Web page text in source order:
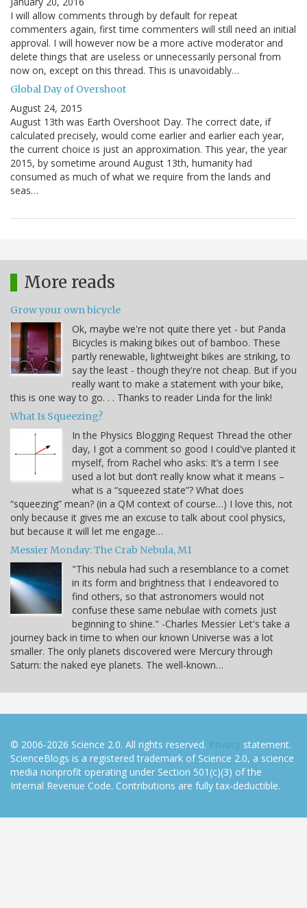
I will allow comments through by default for repeat
commenters again, first time commenters will still need an initial
approval. I will however now be a more active moderator and
delete things that are useless or unnecessarily personal from
now on, except on this thread. This is unavoidably…
Global Day of Overshoot
August 24, 2015
August 13th was Earth Overshoot Day. The correct date, if
calculated precisely, would come earlier and earlier each year,
the current choice is just an approximation. This year, the year
2015, by sometime around August 13th, humanity had
consumed as much of what we require from the lands and
seas…
More reads
Grow your own bicycle
Ok, maybe we're not quite there yet - but Panda
Bicycles is making bikes out of bamboo. These
partly renewable, lightweight bikes are striking, to
say the least - though they're not cheap. But if you
really want to make a statement with your bike,
this is one way to go. . . Thanks to reader Linda for the link!
What Is Squeezing?
In the Physics Blogging Request Thread the other
day, I got a comment so good I could've planted it
myself, from Rachel who asks: It’s a term I see
used a lot but don’t really know what it means –
what is a “squeezed state”? What does
“squeezing” mean? (in a QM context of course…) I love this, not
only because it gives me an excuse to talk about cool physics,
but because it will let me engage…
Messier Monday: The Crab Nebula, M1
"This nebula had such a resemblance to a comet
in its form and brightness that I endeavored to
find others, so that astronomers would not
confuse these same nebulae with comets just
beginning to shine." -Charles Messier Let's take a
journey back in time to when our known Universe was a lot
smaller. The only planets discovered were Mercury through
Saturn: the naked eye planets. The well-known…
© 2006-2026 Science 2.0. All rights reserved. Privacy statement.
ScienceBlogs is a registered trademark of Science 2.0, a science
media nonprofit operating under Section 501(c)(3) of the
Internal Revenue Code. Contributions are fully tax-deductible.